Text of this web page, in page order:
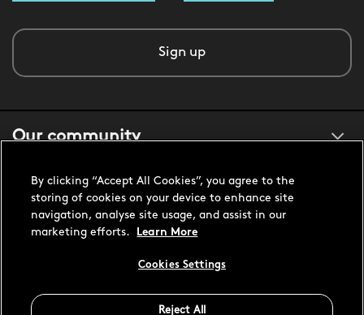
Sign up
Our community
About us
Customer support
United States USD
By clicking “Accept All Cookies”, you agree to the
storing of cookies on your device to enhance site
navigation, analyse site usage, and assist in our
marketing efforts.
Learn More
Cookies Settings
Reject All